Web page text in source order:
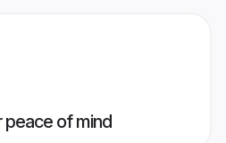
peace of mind